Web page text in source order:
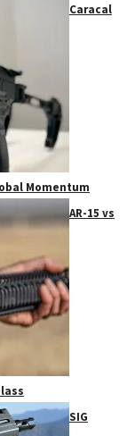
Caracal
Momentum
AR-15 vs
SIG